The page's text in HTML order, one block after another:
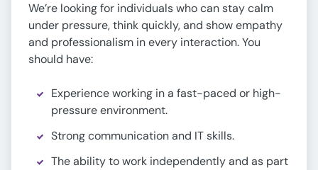
We’re looking for individuals who can stay calm
under pressure, think quickly, and show empathy
and professionalism in every interaction. You
should have:
Experience working in a fast-paced or high-
pressure environment.
Strong communication and IT skills.
The ability to work independently and as part